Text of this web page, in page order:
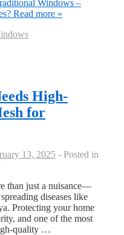
Windows –
Read more »
High-
for
13, 2025
Posted in
than just a nuisance—
diseases like
Protecting your home
and one of the most
quality …